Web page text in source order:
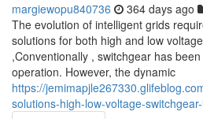
margiewopu840736 364 days ago
The evolution of intelligent grids
solutions for both high and low
,Conventionally , switchgear has
operation. However, the dynamic
https://
solutions-high-low-voltage-